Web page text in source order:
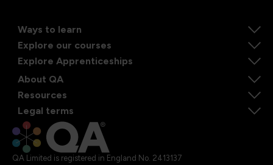
Ways to learn
Explore our courses
Explore Apprenticeships
About QA
Resources
Legal terms
QA Limited is registered in England No. 2413137